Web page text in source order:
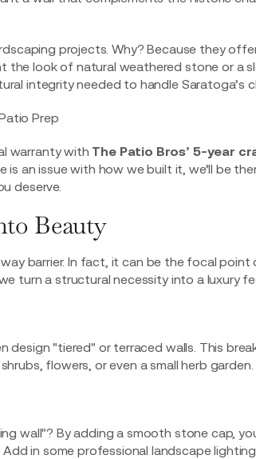
projects. Why? Because they
look of natural weathered stone or a
integrity needed to handle Saratoga’s
warranty with The Patio Bros’ 5-year
an issue with how we built it, we’ll be
deserve.
Beauty
barrier. In fact, it can be the focal point
turn a structural necessity into a luxury
design "tiered" or terraced walls. This
flowers, or even a small herb garden.
wall"? By adding a smooth stone cap,
in some professional landscape lighting